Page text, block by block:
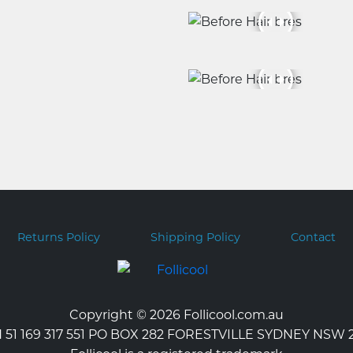
Returns Policy Shipping Policy Contact
Copyright © 2026 Follicool.com.au
51 169 317 551 PO BOX 282 FORESTVILLE SYDNEY NSW